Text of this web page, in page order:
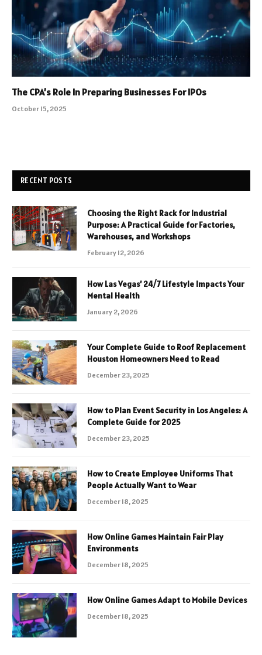
The CPA’s Role In Preparing Businesses For IPOs
October 15, 2025
RECENT POSTS
Choosing the Right Rack for Industrial
Purpose: A Practical Guide for Factories,
Warehouses, and Workshops
February 12, 2026
How Las Vegas’ 24/7 Lifestyle Impacts Your
Mental Health
January 2, 2026
Your Complete Guide to Roof Replacement
Houston Homeowners Need to Read
December 23, 2025
How to Plan Event Security in Los Angeles: A
Complete Guide for 2025
December 23, 2025
How to Create Employee Uniforms That
People Actually Want to Wear
December 18, 2025
How Online Games Maintain Fair Play
Environments
December 18, 2025
How Online Games Adapt to Mobile Devices
December 18, 2025